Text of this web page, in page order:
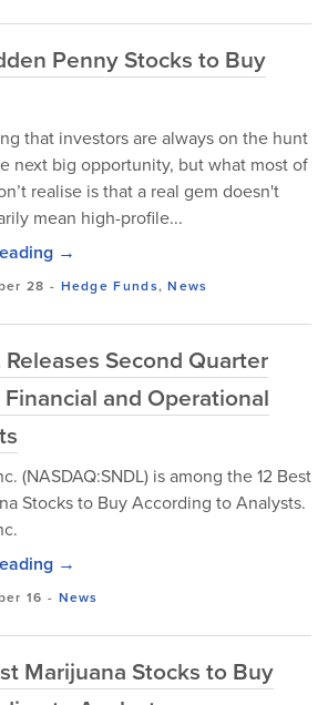
Penny Stocks to Buy
that investors are always on the hunt
next big opportunity, but what most of
realise is that a real gem doesn't
mean high-profile...
→
28 - Hedge Funds,News
Releases Second Quarter
and Operational
(NASDAQ:SNDL) is among the 12 Best
Stocks to Buy According to Analysts.
→
16 - News
Marijuana Stocks to Buy